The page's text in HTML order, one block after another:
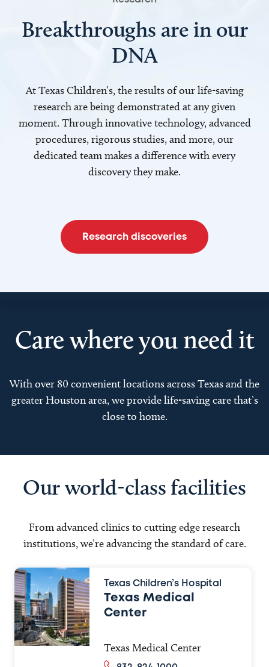
Breakthroughs are in our
DNA
At Texas Children’s, the results of our life-saving
research are being demonstrated at any given
moment. Through innovative technology, advanced
procedures, rigorous studies, and more, our
dedicated team makes a difference with every
discovery they make.
Research discoveries
Care where you need it
With over 80 convenient locations across Texas and the
greater Houston area, we provide life-saving care that’s
close to home.
Our world-class facilities
From advanced clinics to cutting edge research
institutions, we’re advancing the standard of care.
Texas Children’s Hospital
Texas Medical
Center
Texas Medical Center